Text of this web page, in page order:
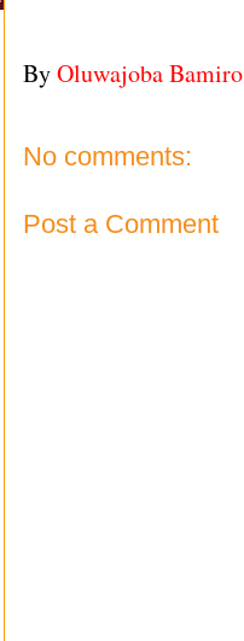
ByOluwajoba Bamiro
No comments:
Post a Comment